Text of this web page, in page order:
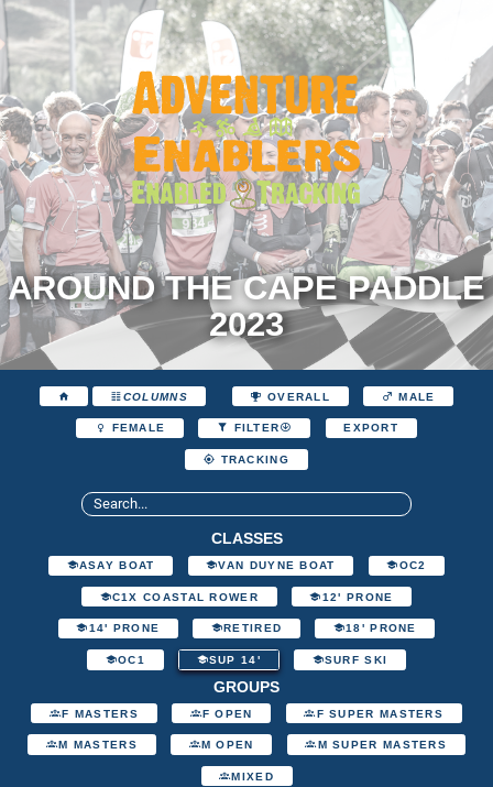
AROUND THE CAPE PADDLE
2023
COLUMNS OVERALL MALE
FEMALE FILTER EXPORT
TRACKING
CLASSES
ASAY BOAT VAN DUYNE BOAT OC2
C1X COASTAL ROWER 12' PRONE
14' PRONE RETIRED 18' PRONE
OC1 SUP 14' SURF SKI
GROUPS
F MASTERS F OPEN F SUPER MASTERS
M MASTERS M OPEN M SUPER MASTERS
MIXED